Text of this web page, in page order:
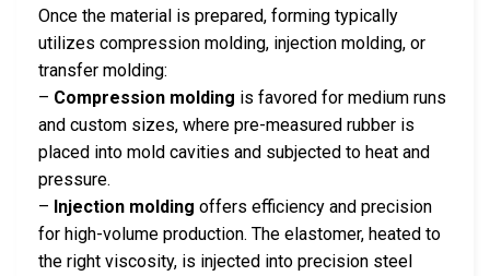
Once the material is prepared, forming typically
utilizes compression molding, injection molding, or
transfer molding:
– Compression molding is favored for medium runs
and custom sizes, where pre-measured rubber is
placed into mold cavities and subjected to heat and
pressure.
– Injection molding offers efficiency and precision
for high-volume production. The elastomer, heated to
the right viscosity, is injected into precision steel